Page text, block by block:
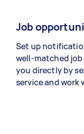
Job
Set up
well-matched
you directly by
service and